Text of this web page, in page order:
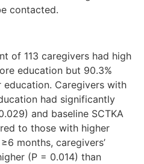
contacted.
of 113 caregivers had high
education but 90.3%
Caregivers with
had significantly
and baseline SCTKA
to those with higher
months, caregivers’
(P = 0.014) than